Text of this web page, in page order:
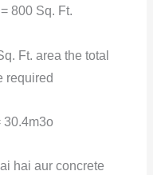
800 Sq. Ft.
Ft. area the total
required
30.4m3o
hai aur concrete